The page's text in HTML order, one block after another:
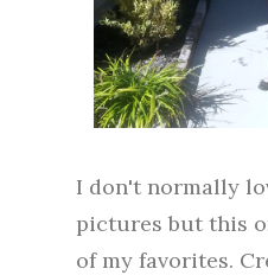
I don't normally
pictures but this
of my favorites.